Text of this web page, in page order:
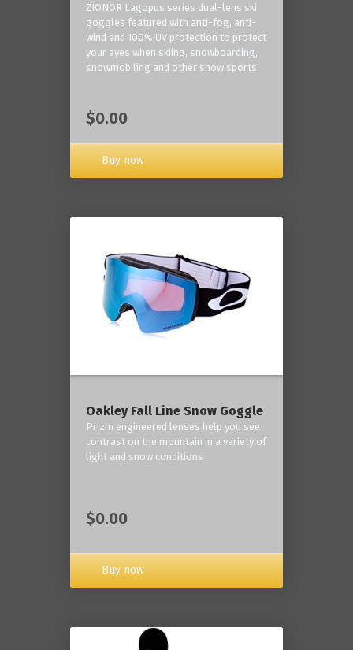
ZIONOR Lagopus series dual-lens ski
goggles featured with anti-fog, anti-
wind and 100% UV protection to protect
your eyes when skiing, snowboarding,
snowmobiling and other snow sports.
$0.00
Buy now
Oakley Fall Line Snow Goggle
Prizm engineered lenses help you see
contrast on the mountain in a variety of
light and snow conditions
$0.00
Buy now